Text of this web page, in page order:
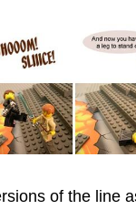
of the line